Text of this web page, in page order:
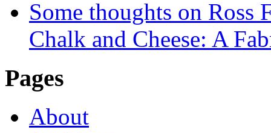
Some thoughts on Ross
Chalk and Cheese: A
Pages
About